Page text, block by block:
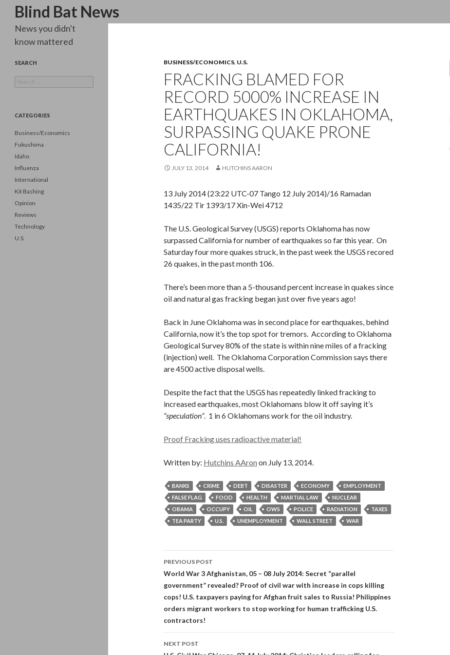
Blind Bat News
Search
BUSINESS/ECONOMICS, U.S.
FRACKING BLAMED FOR
RECORD 5000% INCREASE IN
EARTHQUAKES IN OKLAHOMA,
SURPASSING QUAKE PRONE
CALIFORNIA!
JULY 13, 2014 HUTCHINS AARON
13 July 2014 (23:22 UTC-07 Tango 12 July 2014)/16 Ramadan
1435/22 Tir 1393/17 Xin-Wei 4712
The U.S. Geological Survey (USGS) reports Oklahoma has now
surpassed California for number of earthquakes so far this year. On
Saturday four more quakes struck, in the past week the USGS recored
26 quakes, in the past month 106.
There’s been more than a 5-thousand percent increase in quakes since
oil and natural gas fracking began just over five years ago!
Back in June Oklahoma was in second place for earthquakes, behind
California, now it’s the top spot for tremors. According to Oklahoma
Geological Survey 80% of the state is within nine miles of a fracking
(injection) well. The Oklahoma Corporation Commission says there
are 4500 active disposal wells.
Despite the fact that the USGS has repeatedly linked fracking to
increased earthquakes, most Oklahomans blow it off saying it’s
“speculation”. 1 in 6 Oklahomans work for the oil industry.
Proof Fracking uses radioactive material!
Written by: Hutchins AAron on July 13, 2014.
BANKS CRIME DEBT DISASTER ECONOMY
EMPLOYMENT
FALSE FLAG
FOOD HEALTH MARTIAL LAW
NUCLEAR
OBAMA
OCCUPY OIL OWS POLICE RADIATION
TAXES
TEA PARTY
U.S. UNEMPLOYMENT WALL STREET WAR
Post
navigation
PREVIOUS POST
World War 3 Afghanistan, 05 – 08 July 2014: Secret “parallel
government” revealed? Proof of civil war with increase in cops killing
cops! U.S. taxpayers paying for Afghan fruit sales to Russia! Philippines
orders migrant workers to stop working for human trafficking U.S.
contractors!
NEXT POST
News you didn't
know mattered
SEARCH
for:
CATEGORIES
Business/Economics
Fukushima
Idaho
Influenza
International
Kit Bashing
Opinion
Reviews
Technology
U.S.